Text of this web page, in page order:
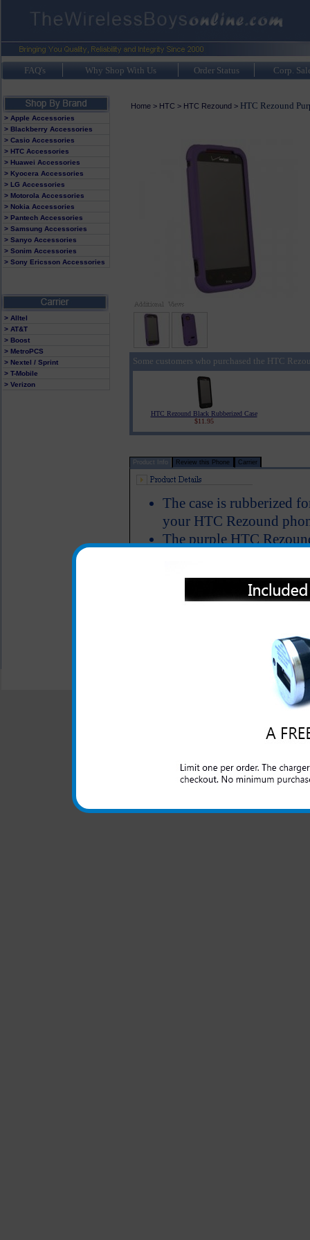
FAQ's Why Shop With Us Order Status Corp.
> Apple Accessories
> Blackberry Accessories
> Casio Accessories
> HTC Accessories
> Huawei Accessories
> Kyocera Accessories
> LG Accessories
> Motorola Accessories
> Nokia Accessories
> Pantech Accessories
> Samsung Accessories
> Sanyo Accessories
> Sonim Accessories
> Sony Ericsson Accessories
> Alltel
> AT&T
> Boost
> MetroPCS
> Nextel / Sprint
> T-Mobile
> Verizon
Home> HTC > HTC Rezound> HTC Rezound
Some customers who purchased the HTC
HTC Rezound Black Rubberized Case
$11.95
Product Info Review this Phone Carrier
The case is rubberized
your HTC Rezound
The purple HTC
damage and allows
All carriers including Alltel/ AT&T/
"We are your one stop shopping
© 2001-